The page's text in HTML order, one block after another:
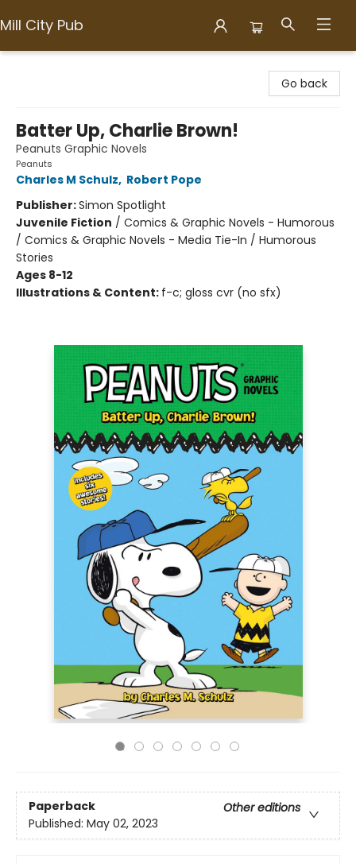
Mill City Pub
Go back
Batter Up, Charlie Brown!
Peanuts Graphic Novels
Peanuts
Charles M Schulz, Robert Pope
Publisher:Simon Spotlight
Juvenile Fiction / Comics & Graphic Novels - Humorous
/ Comics & Graphic Novels - Media Tie-In / Humorous
Stories
Ages 8-12
Illustrations & Content: f-c; gloss cvr (no sfx)
Paperback
Other editions
Published: May 02, 2023